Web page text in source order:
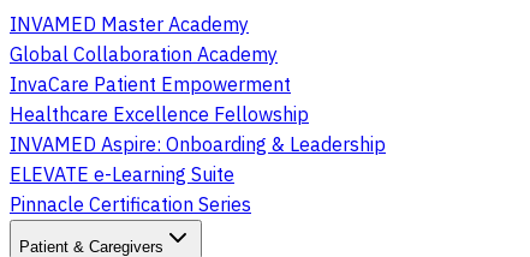
INVAMED Master Academy
Global Collaboration Academy
InvaCare Patient Empowerment
Healthcare Excellence Fellowship
INVAMED Aspire: Onboarding & Leadership
ELEVATE e-Learning Suite
Pinnacle Certification Series
Patient & Caregivers